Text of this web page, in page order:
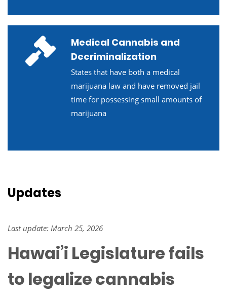
Medical Cannabis and
Decriminalization
States that have both a medical
marijuana law and have removed jail
time for possessing small amounts of
marijuana
Updates
Last update: March 25, 2026
Hawai’i Legislature fails
to legalize cannabis